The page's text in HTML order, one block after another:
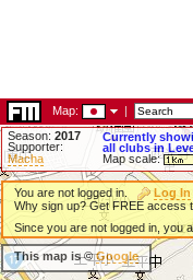
Map: |
Season: 2017
Supporter:
Macha
Currently
all clubs in
Map scale:
You are not logged in. Log In
Why sign up? Get FREE access
Since you are not logged in, you
This map is ©Google